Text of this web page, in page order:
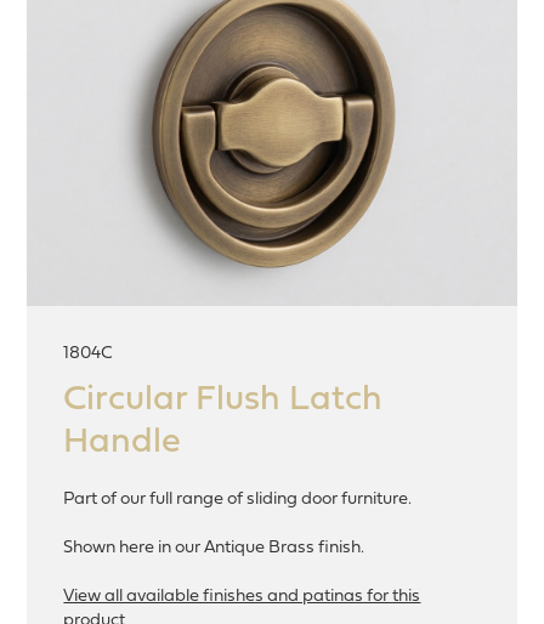
1804C
Circular Flush Latch
Handle
Part of our full range of sliding door furniture.
Shown here in our Antique Brass finish.
View all available finishes and patinas for this